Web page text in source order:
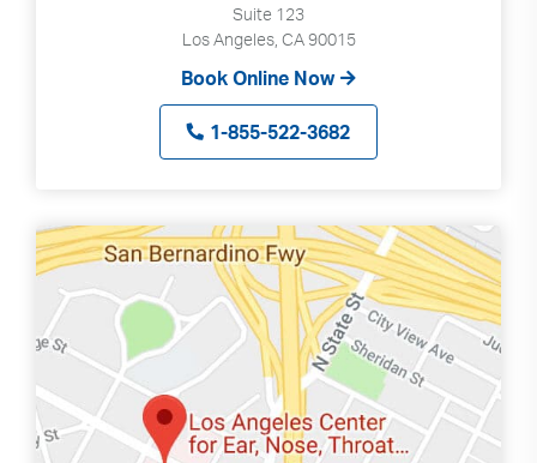
Suite 123
Los Angeles, CA 90015
Book Online Now
1-855-522-3682